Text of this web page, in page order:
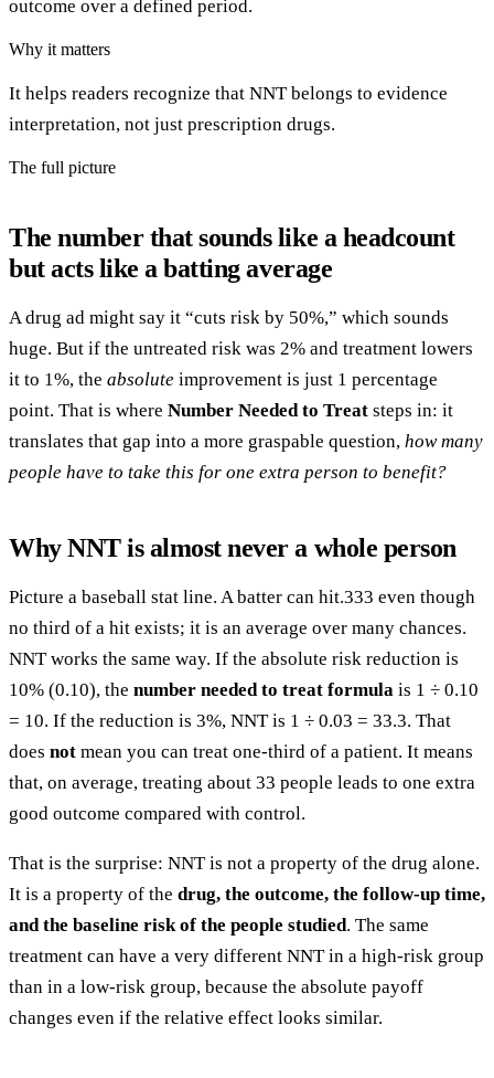
outcome over a defined period.
Why it matters
It helps readers recognize that NNT belongs to evidence
interpretation, not just prescription drugs.
The full picture
The number that sounds like a headcount
but acts like a batting average
A drug ad might say it “cuts risk by 50%,” which sounds
huge. But if the untreated risk was 2% and treatment lowers
it to 1%, the absolute improvement is just 1 percentage
point. That is where Number Needed to Treat steps in: it
translates that gap into a more graspable question, how many
people have to take this for one extra person to benefit?
Why NNT is almost never a whole person
Picture a baseball stat line. A batter can hit.333 even though
no third of a hit exists; it is an average over many chances.
NNT works the same way. If the absolute risk reduction is
10% (0.10), the number needed to treat formula is 1 ÷ 0.10
= 10. If the reduction is 3%, NNT is 1 ÷ 0.03 = 33.3. That
does not mean you can treat one-third of a patient. It means
that, on average, treating about 33 people leads to one extra
good outcome compared with control.
That is the surprise: NNT is not a property of the drug alone.
It is a property of the drug, the outcome, the follow-up time,
and the baseline risk of the people studied. The same
treatment can have a very different NNT in a high-risk group
than in a low-risk group, because the absolute payoff
changes even if the relative effect looks similar.